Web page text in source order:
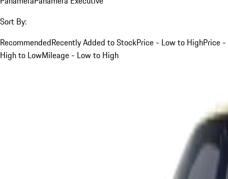
Sort By:
RecommendedRecently Added to StockPrice - Low to HighPrice -
High to LowMileage - Low to High